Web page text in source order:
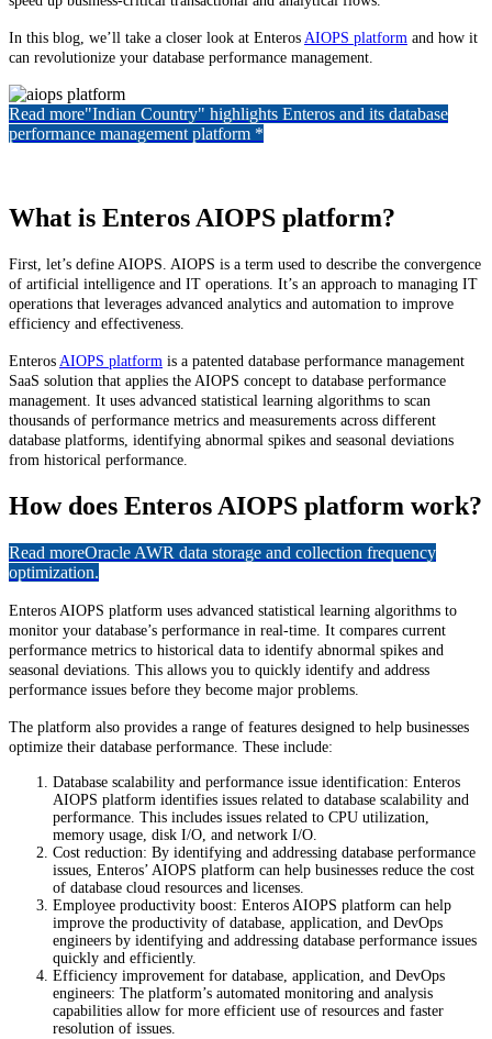
In this blog, we’ll take a closer look at Enteros AIOPS platform and how it
can revolutionize your database performance management.
Read more"Indian Country" highlights Enteros and its database
performance management platform *
What is Enteros AIOPS platform?
First, let’s define AIOPS. AIOPS is a term used to describe the convergence
of artificial intelligence and IT operations. It’s an approach to managing IT
operations that leverages advanced analytics and automation to improve
efficiency and effectiveness.
Enteros AIOPS platform is a patented database performance management
SaaS solution that applies the AIOPS concept to database performance
management. It uses advanced statistical learning algorithms to scan
thousands of performance metrics and measurements across different
database platforms, identifying abnormal spikes and seasonal deviations
from historical performance.
How does Enteros AIOPS platform work?
Read moreOracle AWR data storage and collection frequency
optimization.
Enteros AIOPS platform uses advanced statistical learning algorithms to
monitor your database’s performance in real-time. It compares current
performance metrics to historical data to identify abnormal spikes and
seasonal deviations. This allows you to quickly identify and address
performance issues before they become major problems.
The platform also provides a range of features designed to help businesses
optimize their database performance. These include:
Database scalability and performance issue identification: Enteros
AIOPS platform identifies issues related to database scalability and
performance. This includes issues related to CPU utilization,
memory usage, disk I/O, and network I/O.
Cost reduction: By identifying and addressing database performance
issues, Enteros’ AIOPS platform can help businesses reduce the cost
of database cloud resources and licenses.
Employee productivity boost: Enteros AIOPS platform can help
improve the productivity of database, application, and DevOps
engineers by identifying and addressing database performance issues
quickly and efficiently.
Efficiency improvement for database, application, and DevOps
engineers: The platform’s automated monitoring and analysis
capabilities allow for more efficient use of resources and faster
resolution of issues.